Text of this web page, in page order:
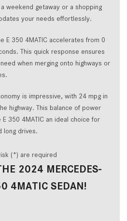
weekend getaway or a shopping
your needs effortlessly.
E 350 4MATIC accelerates from 0
This quick response ensures
when merging onto highways or
is impressive, with 24 mpg in
highway. This balance of power
350 4MATIC an ideal choice for
long drives.
(*) are required
2024 MERCEDES-
4MATIC SEDAN!